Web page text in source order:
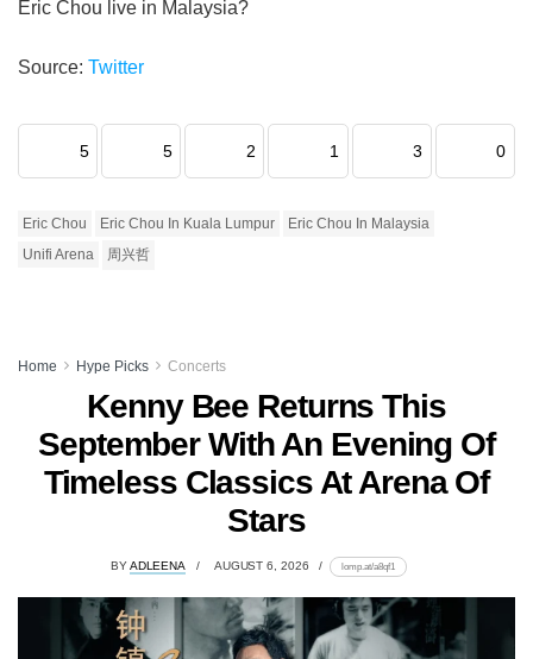
Eric Chou live in Malaysia?
Source: Twitter
5 5 2 1 3 0
Eric Chou Eric Chou In Kuala Lumpur
Eric Chou In Malaysia
Unifi Arena
周兴哲
Home Hype Picks Concerts
Kenny Bee Returns This
September With An Evening Of
Timeless Classics At Arena Of
Stars
BYADLEENA AUGUST 6, 2026 lomp.at/a8qf1